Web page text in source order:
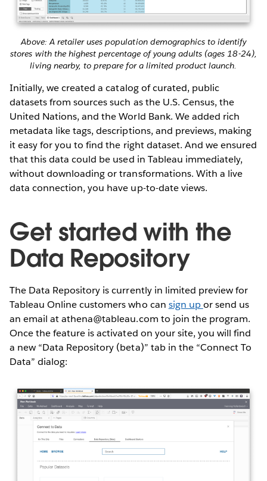
Above: A retailer uses population demographics to identify
stores with the highest percentage of young adults (ages 18-24),
living nearby, to prepare for a limited product launch.
Initially, we created a catalog of curated, public
datasets from sources such as the U.S. Census, the
United Nations, and the World Bank. We added rich
metadata like tags, descriptions, and previews, making
it easy for you to find the right dataset. And we ensured
that this data could be used in Tableau immediately,
without downloading or transformations. With a live
data connection, you have up-to-date views.
Get started with the
Data Repository
The Data Repository is currently in limited preview for
Tableau Online customers who can sign upor send us
an email at athena@tableau.com to join the program.
Once the feature is activated on your site, you will find
a new “Data Repository (beta)” tab in the “Connect To
Data” dialog: